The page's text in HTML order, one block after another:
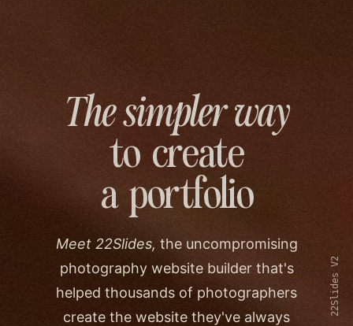
22Slides V2
The simpler way
to create
a portfolio
Meet 22Slides, the uncompromising
photography website builder that's
helped thousands of photographers
create the website they've always